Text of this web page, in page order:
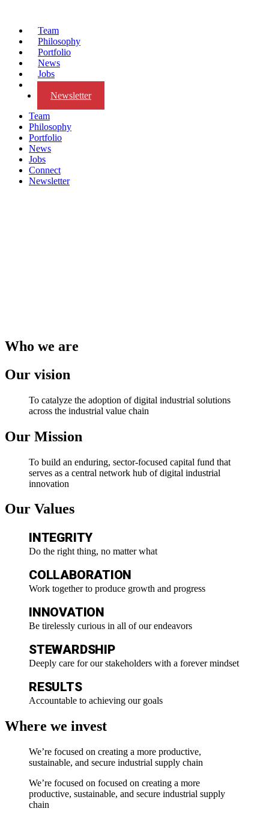
Team
Philosophy
Portfolio
News
Jobs
Connect
Newsletter
Team
Philosophy
Portfolio
News
Jobs
Connect
Newsletter
Who we are
Our vision
To catalyze the adoption of digital industrial solutions
across the industrial value chain
Our Mission
To build an enduring, sector-focused capital fund that
serves as a central network hub of digital industrial
innovation
Our Values
INTEGRITY
Do the right thing, no matter what​
COLLABORATION
Work together to produce growth and progress​
INNOVATION
Be tirelessly curious in all of our endeavors​
STEWARDSHIP
Deeply care for our stakeholders with a forever mindset
RESULTS
Accountable to achieving our goals
Where we invest
We’re focused on creating a more productive,
sustainable, and secure industrial supply chain
We’re focused on focused on creating a more
productive, sustainable, and secure industrial supply
chain